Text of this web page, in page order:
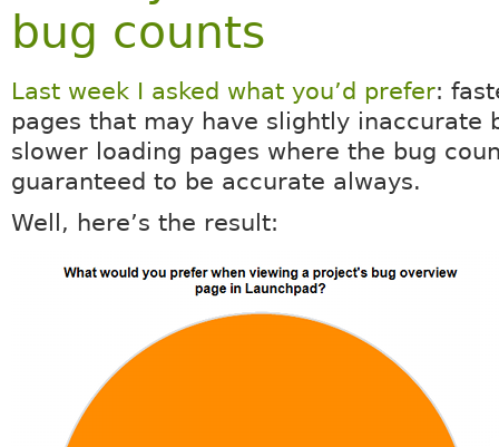
bug counts
Last week I asked what you’d prefer:
pages that may have slightly inaccurate
slower loading pages where the bug
guaranteed to be accurate always.
Well, here’s the result: